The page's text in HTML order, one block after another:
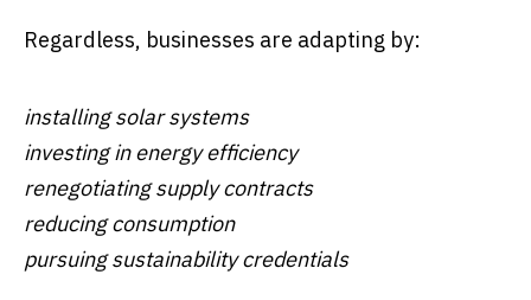
Regardless, businesses are adapting by:
installing solar systems
investing in energy efficiency
renegotiating supply contracts
reducing consumption
pursuing sustainability credentials